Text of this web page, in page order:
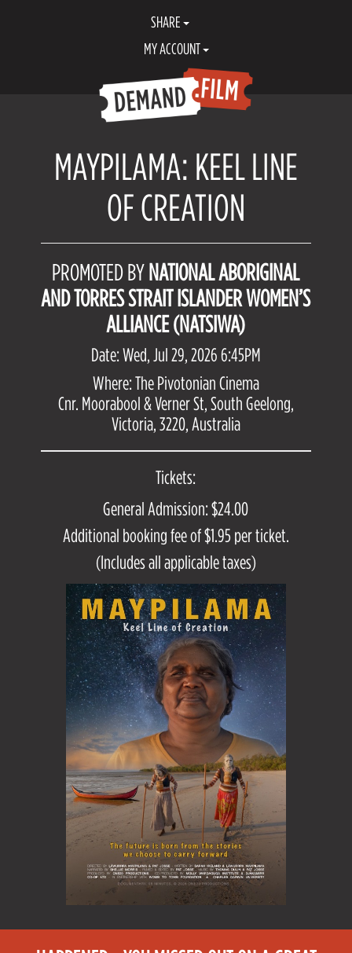
SHARE
MY ACCOUNT
MAYPILAMA: KEEL LINE
OF CREATION
PROMOTED BYNATIONAL ABORIGINAL
AND TORRES STRAIT ISLANDER WOMEN’S
ALLIANCE (NATSIWA)
Date: Wed, Jul 29, 2026 6:45PM
Where: The Pivotonian Cinema
Cnr. Moorabool & Verner St, South Geelong,
Victoria, 3220, Australia
Tickets:
General Admission: $24.00
Additional booking fee of $1.95 per ticket.
(Includes all applicable taxes)